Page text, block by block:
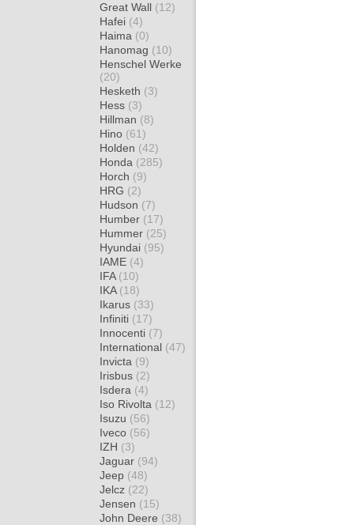
Great Wall (12)
Hafei (4)
Haima (0)
Hanomag (10)
Henschel Werke
(20)
Hesketh (3)
Hess (3)
Hillman (8)
Hino (61)
Holden (42)
Honda (285)
Horch (9)
HRG (2)
Hudson (7)
Humber (17)
Hummer (25)
Hyundai (95)
IAME (4)
IFA (10)
IKA (18)
Ikarus (33)
Infiniti (17)
Innocenti (7)
International (47)
Invicta (9)
Irisbus (2)
Isdera (4)
Iso Rivolta (12)
Isuzu (56)
Iveco (56)
IZH (3)
Jaguar (94)
Jeep (48)
Jelcz (22)
Jensen (15)
John Deere (38)